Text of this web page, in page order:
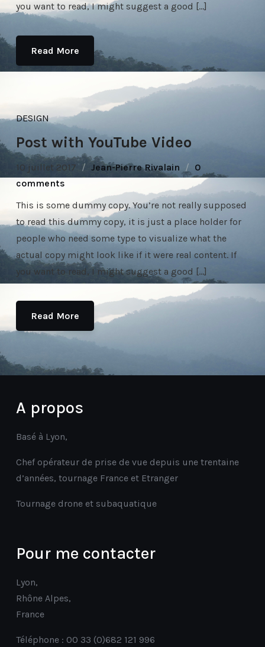
you want to read, I might suggest a good […]
Read More
DESIGN
Post with YouTube Video
10 juillet 2017 Jean-Pierre Rivalain
0
comments
This is some dummy copy. You’re not really supposed
to read this dummy copy, it is just a place holder for
people who need some type to visualize what the
actual copy might look like if it were real content. If
you want to read, I might suggest a good […]
Read More
A propos
Basé à Lyon,
Chef opérateur de prise de vue depuis une trentaine
d’années, tournage France et Etranger
Tournage drone et subaquatique
Pour me contacter
Lyon,
Rhône Alpes,
France
Téléphone : 00 33 (0)682 121 996